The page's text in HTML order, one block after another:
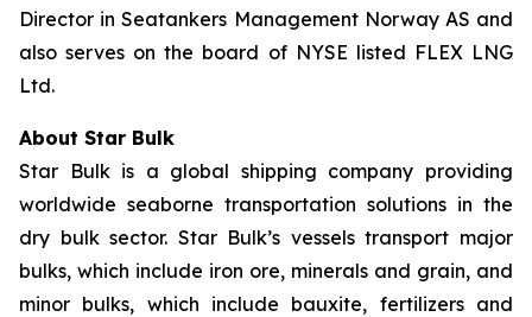
Director in Seatankers Management Norway AS and
also serves on the board of NYSE listed FLEX LNG
Ltd.
About Star Bulk
Star Bulk is a global shipping company providing
worldwide seaborne transportation solutions in the
dry bulk sector. Star Bulk’s vessels transport major
bulks, which include iron ore, minerals and grain, and
minor bulks, which include bauxite, fertilizers and